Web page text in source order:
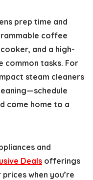
prep time and
coffee
and a high-
tasks. For
steam cleaners
come home to a
and
Deals offerings
when you’re